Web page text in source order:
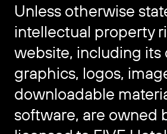
Unless otherwise
intellectual property
website, including its
graphics, logos,
downloadable
software, are owned